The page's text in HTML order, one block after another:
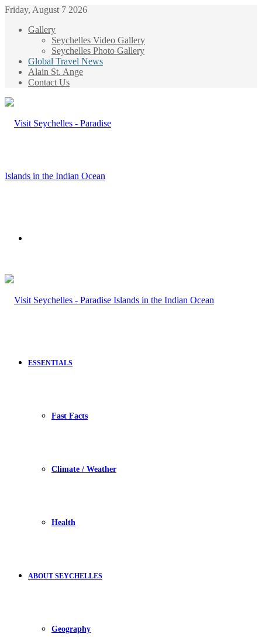
Friday, August 7 2026
Gallery
Seychelles Video Gallery
Seychelles Photo Gallery
Global Travel News
Alain St. Ange
Contact Us
ESSENTIALS
Fast Facts
Climate / Weather
Health
ABOUT SEYCHELLES
Geography